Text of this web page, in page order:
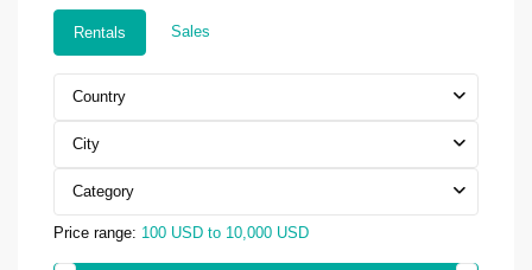
Rentals Sales
Country
City
Category
Price range: 100 USD to 10,000 USD